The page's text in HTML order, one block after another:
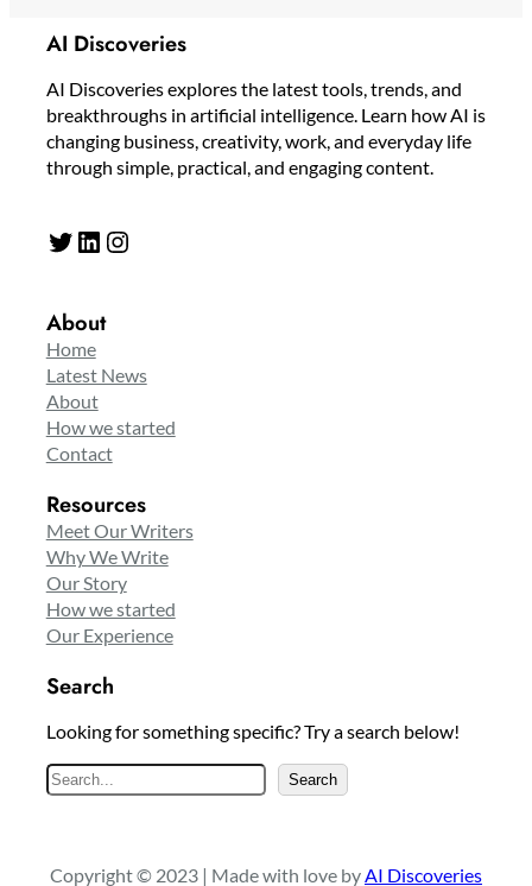
AI Discoveries
AI Discoveries explores the latest tools, trends, and
breakthroughs in artificial intelligence. Learn how AI is
changing business, creativity, work, and everyday life
through simple, practical, and engaging content.
Twitter LinkedIn Instagram
About
Home
Latest News
About
How we started
Contact
Resources
Meet Our Writers
Why We Write
Our Story
How we started
Our Experience
Search
Looking for something specific? Try a search below!
S
e
c
Search
Copyright © 2023 | Made with love by AI Discoveries